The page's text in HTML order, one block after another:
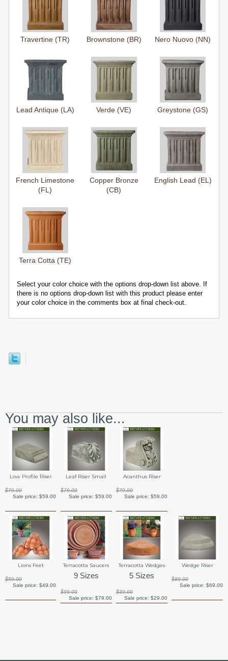
Travertine (TR) Brownstone (BR) Nero Nuovo (NN)
Lead Antique (LA) Verde (VE) Greystone (GS)
French Limestone
(FL)
Copper Bronze
(CB)
English Lead (EL)
Terra Cotta (TE)
Select your color choice with the options drop-down list above. If
there is no options drop-down list with this product please enter
your color choice in the comments box at final check-out.
You may also like...
Low Profile Riser
$79.00
Sale price:$59.00
Leaf Riser Small
$79.00
Sale price: $59.00
Acanthus Riser
$79.00
Sale price: $59.00
Lions Feet
$59.00
Sale price:$49.00
Terracotta Saucers
9 Sizes
$99.00
Sale price: $79.00
Terracotta Wedges
5 Sizes
$39.00
Sale price: $29.00
Wedge Riser
$89.00
Sale price: $69.00